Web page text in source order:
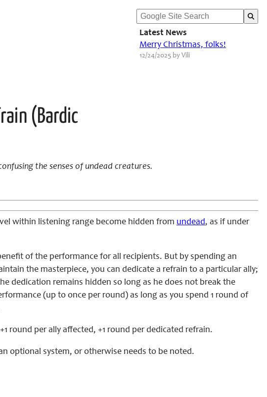
Latest News
Merry Christmas, folks!
12/24/2025 by Vili
(Bardic
the senses of undead creatures.
within listening range become hidden from undead, as if under
of the performance for all recipients. But by spending an
the masterpiece, you can dedicate a refrain to a particular ally;
dedication remains hidden so long as he does not break the
(up to once per round) as long as you spend 1 round of
round per ally affected, +1 round per dedicated refrain.
optional system, or otherwise needs to be noted.